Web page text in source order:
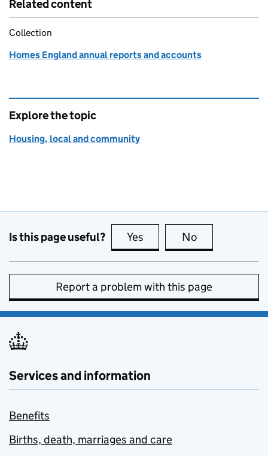
Related content
Collection
Homes England annual reports and accounts
Explore the topic
Housing, local and community
Is this page useful? Yes this page is useful
No
Report a problem with this page
Services and information
Benefits
Births, death, marriages and care